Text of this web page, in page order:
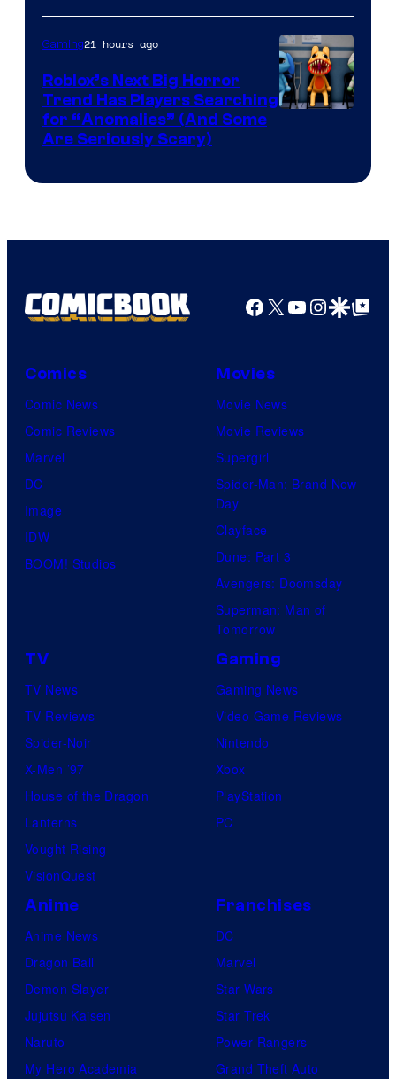
of
Epic
Games
Gaming21 hours ago
Roblox’s Next Big Horror
Trend Has Players Searching
for “Anomalies” (And Some
Are Seriously Scary)
Facebook
X YouTube
GoogleGoogle Top
Comics
Comic News
Comic Reviews
Marvel
DC
Image
IDW
BOOM! Studios
Movies
Movie News
Movie Reviews
Supergirl
Spider-Man: Brand New
Day
Clayface
Dune: Part 3
Avengers: Doomsday
Superman: Man of
Tomorrow
TV
TV News
TV Reviews
Spider-Noir
X-Men ’97
House of the Dragon
Lanterns
Vought Rising
VisionQuest
Gaming
Gaming News
Video Game Reviews
Nintendo
Xbox
PlayStation
PC
Anime
Anime News
Dragon Ball
Demon Slayer
Jujutsu Kaisen
Naruto
My Hero Academia
Franchises
DC
Marvel
Star Wars
Star Trek
Power Rangers
Grand Theft Auto